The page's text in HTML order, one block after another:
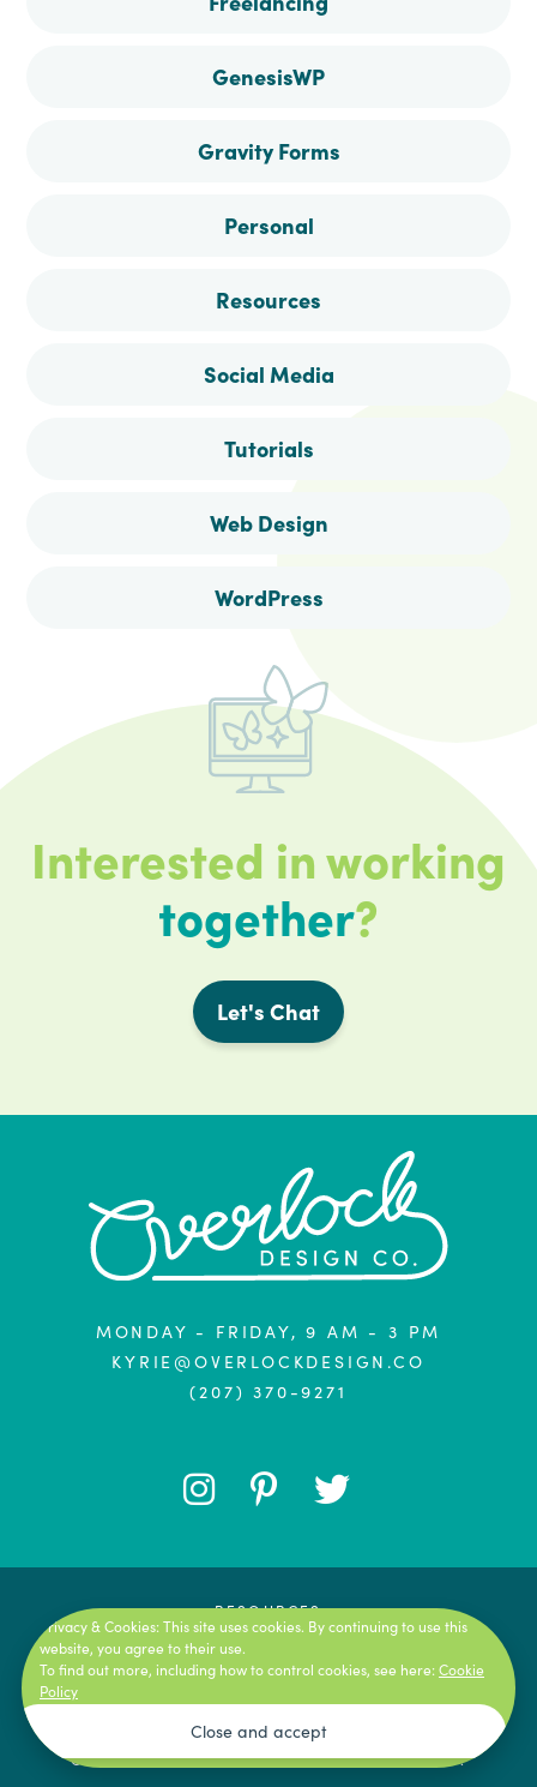
GenesisWP
Gravity Forms
Personal
Resources
Social Media
Tutorials
Web Design
WordPress
Interested in working
together?
Let's Chat
MONDAY - FRIDAY, 9 AM - 3 PM
KYRIE@OVERLOCKDESIGN.CO
(207) 370-9271
FOLLOW
ON
INSTAGRAM
FOLLOW
ON
PINTEREST
ON
TWITTER
RESOURCES
TERMS OF SERVICE
PRIVACY POLICY
AFFILIATE LINKS DISCLAIMER
COPYRIGHT © 2026 OVERLOCK DESIGN CO.
Privacy & Cookies: This site uses cookies. By continuing to use this
website, you agree to their use.
To find out more, including how to control cookies, see here:Cookie
Policy